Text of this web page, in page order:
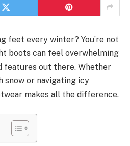
feet every winter? You’re not
boots can feel overwhelming
features out there. Whether
snow or navigating icy
makes all the difference.